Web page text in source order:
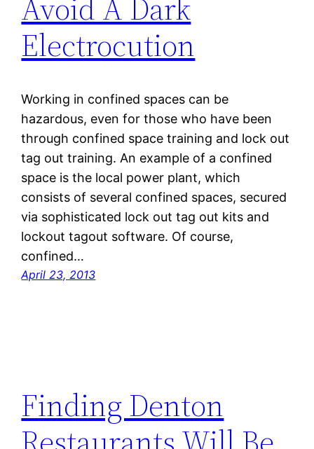
Avoid A Dark
Electrocution
Working in confined spaces can be
hazardous, even for those who have been
through confined space training and lock out
tag out training. An example of a confined
space is the local power plant, which
consists of several confined spaces, secured
via sophisticated lock out tag out kits and
lockout tagout software. Of course,
confined…
April 23, 2013
Finding Denton